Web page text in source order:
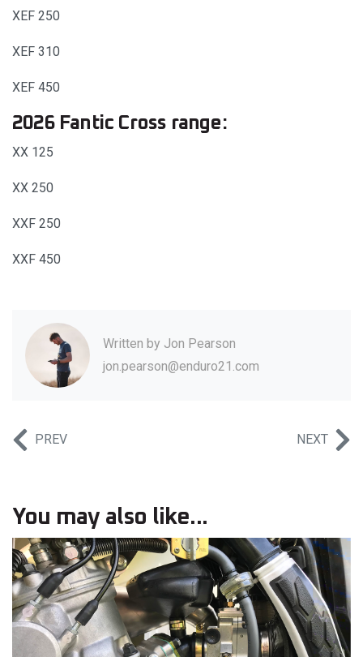
XEF 250
XEF 310
XEF 450
2026 Fantic Cross range:
XX 125
XX 250
XXF 250
XXF 450
Written by Jon Pearson
jon.pearson@enduro21.com
PREV NEXT
You may also like...